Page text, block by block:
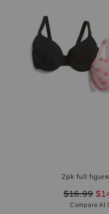
2pk full
original
price:
$16.99
Compare At